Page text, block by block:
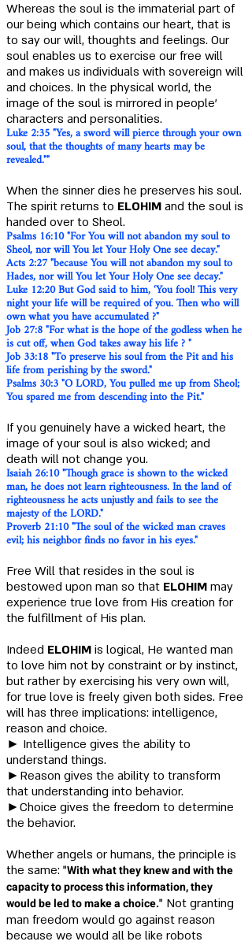
Whereas the soul is the immaterial part of
our being which contains our heart, that is
to say our will, thoughts and feelings. Our
soul enables us to exercise our free will
and makes us individuals with sovereign will
and choices. In the physical world, the
image of the soul is mirrored in people'
characters and personalities.
Luke 2:35 "Yes, a sword will pierce through your own
soul, that the thoughts of many hearts may be
revealed.""
When the sinner dies he preserves his soul.
The spirit returns to ELOHIM and the soul is
handed over to Sheol.
Psalms 16:10 "For You will not abandon my soul to
Sheol, nor will You let Your Holy One see decay."
Acts 2:27 "because You will not abandon my soul to
Hades, nor will You let Your Holy One see decay."
Luke 12:20 But God said to him, ‘You fool! This very
night your life will be required of you. Then who will
own what you have accumulated ?"
Job 27:8 "For what is the hope of the godless when he
is cut off, when God takes away his life ? "
Job 33:18 "To preserve his soul from the Pit and his
life from perishing by the sword."
Psalms 30:3 "O LORD, You pulled me up from Sheol;
You spared me from descending into the Pit."
If you genuinely have a wicked heart, the
image of your soul is also wicked; and
death will not change you.
Isaiah 26:10 "Though grace is shown to the wicked
man, he does not learn righteousness. In the land of
righteousness he acts unjustly and fails to see the
majesty of the LORD."
Proverb 21:10 "The soul of the wicked man craves
evil; his neighbor finds no favor in his eyes."
Free Will that resides in the soul is
bestowed upon man so that ELOHIM may
experience true love from His creation for
the fulfillment of His plan.
Indeed ELOHIM is logical, He wanted man
to love him not by constraint or by instinct,
but rather by exercising his very own will,
for true love is freely given both sides. Free
will has three implications: intelligence,
reason and choice.
​► Intelligence gives the ability to
understand things.
►Reason gives the ability to transform
that understanding into behavior.
►Choice gives the freedom to determine
the behavior.
Whether angels or humans, the principle is
the same: "Withwhat they knew and with the
capacity to process this information, they
would be led to make a choice." Not granting
man freedom would go against reason
because we would all be like robots